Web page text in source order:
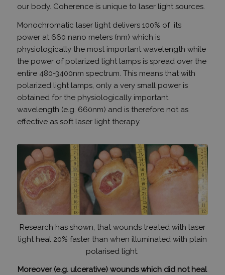
our body. Coherence is unique to laser light sources.
Monochromatic laser light delivers 100% of its
power at 660 nano meters (nm) which is
physiologically the most important wavelength while
the power of polarized light lamps is spread over the
entire 480-3400nm spectrum. This means that with
polarized light lamps, only a very small power is
obtained for the physiologically important
wavelength (e.g. 660nm) and is therefore not as
effective as soft laser light therapy.
Research has shown, that wounds treated with laser
light heal 20% faster than when illuminated with plain
polarised light.
Moreover (e.g. ulcerative) wounds which did not heal